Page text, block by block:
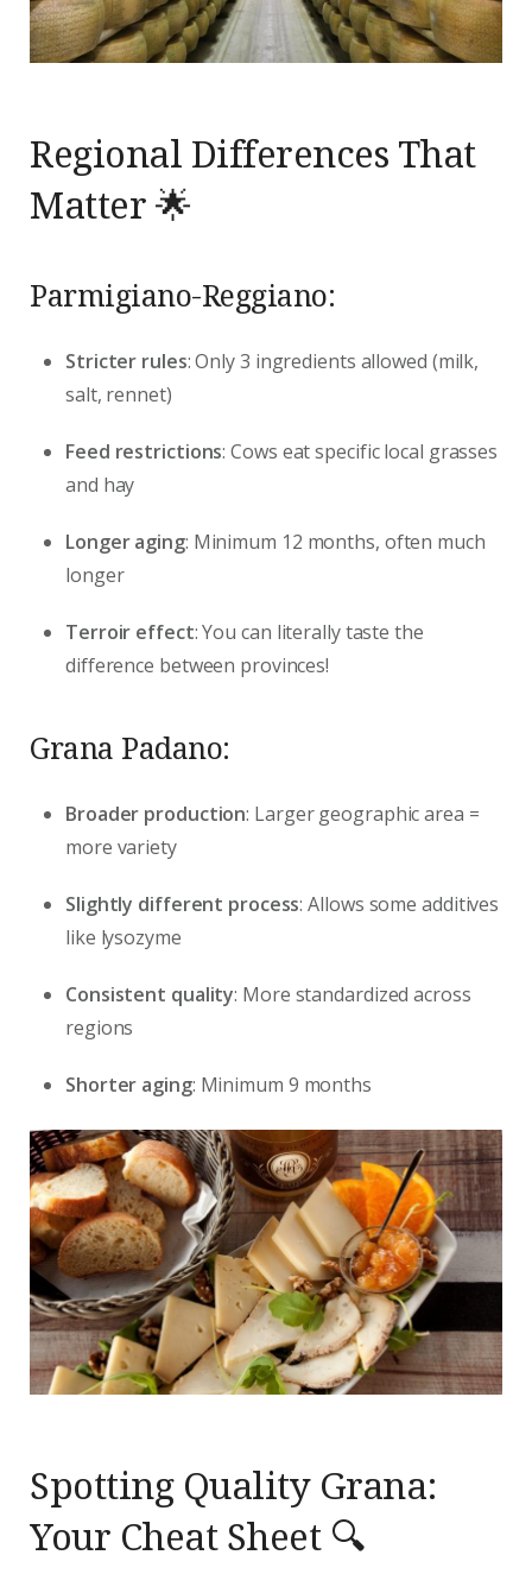
Regional Differences That
Matter 🌟
Parmigiano-Reggiano:
Stricter rules: Only 3 ingredients allowed (milk,
salt, rennet)
Feed restrictions: Cows eat specific local grasses
and hay
Longer aging: Minimum 12 months, often much
longer
Terroir effect: You can literally taste the
difference between provinces!
Grana Padano:
Broader production: Larger geographic area =
more variety
Slightly different process: Allows some additives
like lysozyme
Consistent quality: More standardized across
regions
Shorter aging: Minimum 9 months
Spotting Quality Grana:
Your Cheat Sheet 🔍